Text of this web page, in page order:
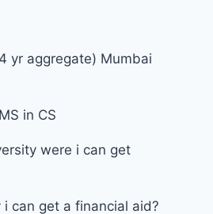
yr aggregate) Mumbai
in CS
were i can get
can get a financial aid?